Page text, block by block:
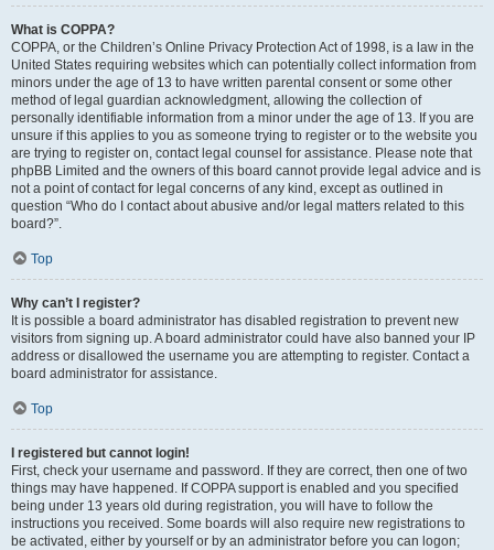
What is COPPA?
COPPA, or the Children’s Online Privacy Protection Act of 1998, is a law in the
United States requiring websites which can potentially collect information from
minors under the age of 13 to have written parental consent or some other
method of legal guardian acknowledgment, allowing the collection of
personally identifiable information from a minor under the age of 13. If you are
unsure if this applies to you as someone trying to register or to the website you
are trying to register on, contact legal counsel for assistance. Please note that
phpBB Limited and the owners of this board cannot provide legal advice and is
not a point of contact for legal concerns of any kind, except as outlined in
question “Who do I contact about abusive and/or legal matters related to this
board?”.
Top
Why can’t I register?
It is possible a board administrator has disabled registration to prevent new
visitors from signing up. A board administrator could have also banned your IP
address or disallowed the username you are attempting to register. Contact a
board administrator for assistance.
Top
I registered but cannot login!
First, check your username and password. If they are correct, then one of two
things may have happened. If COPPA support is enabled and you specified
being under 13 years old during registration, you will have to follow the
instructions you received. Some boards will also require new registrations to
be activated, either by yourself or by an administrator before you can logon;